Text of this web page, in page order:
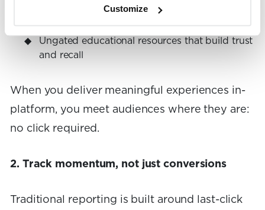
Customize
directly in search
Ungated educational resources that build trust
and recall
When you deliver meaningful experiences in-
platform, you meet audiences where they are:
no click required.
2. Track momentum, not just conversions
Traditional reporting is built around last-click